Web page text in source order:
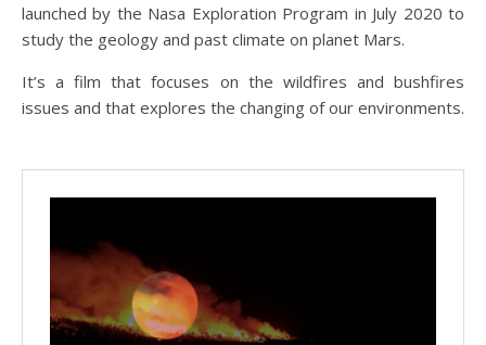
launched by the Nasa Exploration Program in July 2020 to
study the geology and past climate on planet Mars.
It’s a film that focuses on the wildfires and bushfires
issues and that explores the changing of our environments.